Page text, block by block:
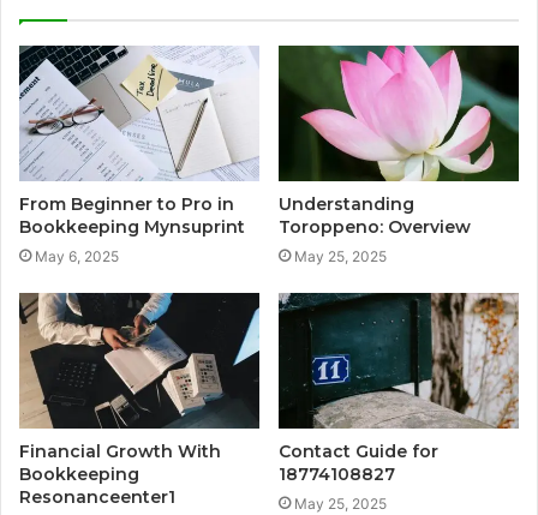
From Beginner to Pro in
Bookkeeping Mynsuprint
May 6, 2025
Understanding
Toroppeno: Overview
May 25, 2025
Financial Growth With
Bookkeeping
Resonanceenter1
Contact Guide for
18774108827
May 25, 2025